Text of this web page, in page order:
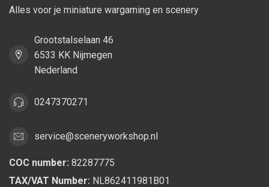
Alles voor je miniature wargaming en scenery
Grootstalselaan 46
6533 KK Nijmegen
Nederland
0247370271
service@sceneryworkshop.nl
COC number: 82287775
TAX/VAT Number: NL862411981B01